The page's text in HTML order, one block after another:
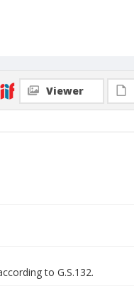
Viewer
to G.S.132.